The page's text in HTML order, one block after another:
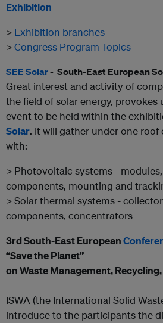
Exhibition
> Exhibition branches
>Congress Program Topics
SEE Solar- South-East European
Great interest and activity of
the field of solar energy, provokes
event to be held within the
Solar. It will gather under one roof
with:
> Photovoltaic systems -
components, mounting and
> Solar thermal systems -
components, concentrators
3rdSouth-East European
“Save the Planet”
on Waste Management,
ISWA (the International Solid
introduce to the participants the